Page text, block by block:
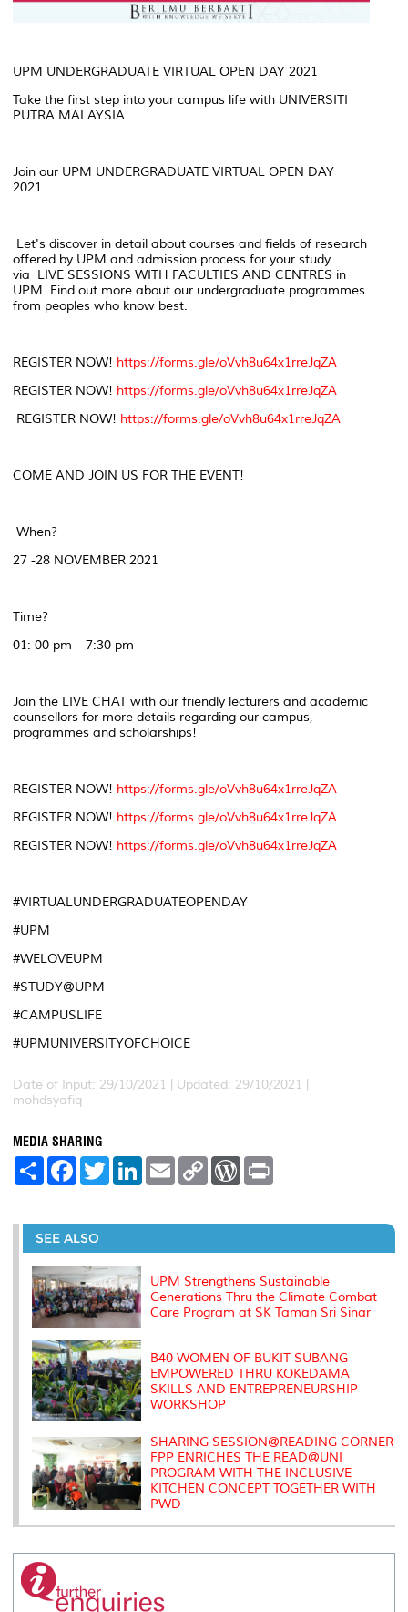
UPM UNDERGRADUATE VIRTUAL OPEN DAY 2021
Take the first step into your campus life with UNIVERSITI
PUTRA MALAYSIA
Join our UPM UNDERGRADUATE VIRTUAL OPEN DAY
2021.
Let's discover in detail about courses and fields of research
offered by UPM and admission process for your study
via LIVE SESSIONS WITH FACULTIES AND CENTRES in
UPM. Find out more about our undergraduate programmes
from peoples who know best.
REGISTER NOW! https://forms.gle/oVvh8u64x1rreJqZA
REGISTER NOW! https://forms.gle/oVvh8u64x1rreJqZA
REGISTER NOW! https://forms.gle/oVvh8u64x1rreJqZA
COME AND JOIN US FOR THE EVENT!
When?
27 -28 NOVEMBER 2021
Time?
01: 00 pm – 7:30 pm
Join the LIVE CHAT with our friendly lecturers and academic
counsellors for more details regarding our campus,
programmes and scholarships!
REGISTER NOW! https://forms.gle/oVvh8u64x1rreJqZA
REGISTER NOW! https://forms.gle/oVvh8u64x1rreJqZA
REGISTER NOW! https://forms.gle/oVvh8u64x1rreJqZA
#VIRTUALUNDERGRADUATEOPENDAY
#UPM
#WELOVEUPM
#STUDY@UPM
#CAMPUSLIFE
#UPMUNIVERSITYOFCHOICE
Date of Input: 29/10/2021 | Updated: 29/10/2021 |
mohdsyafiq
MEDIA SHARING
S
e
F
a
b
o
o
k
T
w
t
r
L
e
I
E
m
l
C
L
n
W
P
e
s
t
SEE ALSO
UPM Strengthens Sustainable
Generations Thru the Climate Combat
Care Program at SK Taman Sri Sinar
B40 WOMEN OF BUKIT SUBANG
EMPOWERED THRU KOKEDAMA
SKILLS AND ENTREPRENEURSHIP
WORKSHOP
SHARING SESSION@READING CORNER
FPP ENRICHES THE READ@UNI
PROGRAM WITH THE INCLUSIVE
KITCHEN CONCEPT TOGETHER WITH
PWD